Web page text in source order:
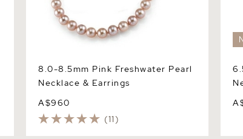
8.0-8.5mm Pink Freshwater Pearl
Necklace & Earrings
A$960
(11)